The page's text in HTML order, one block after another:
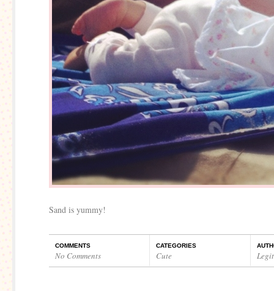
Sand is yummy!
COMMENTS
No Comments
CATEGORIES
Cute